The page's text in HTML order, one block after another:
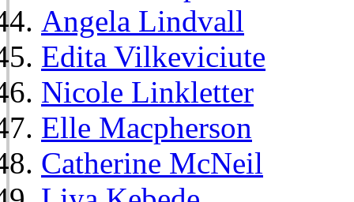
Angela Lindvall
Edita Vilkeviciute
Nicole Linkletter
Elle Macpherson
Catherine McNeil